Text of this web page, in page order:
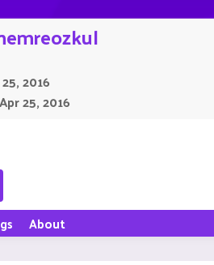
2016
Apr 25, 2016
About